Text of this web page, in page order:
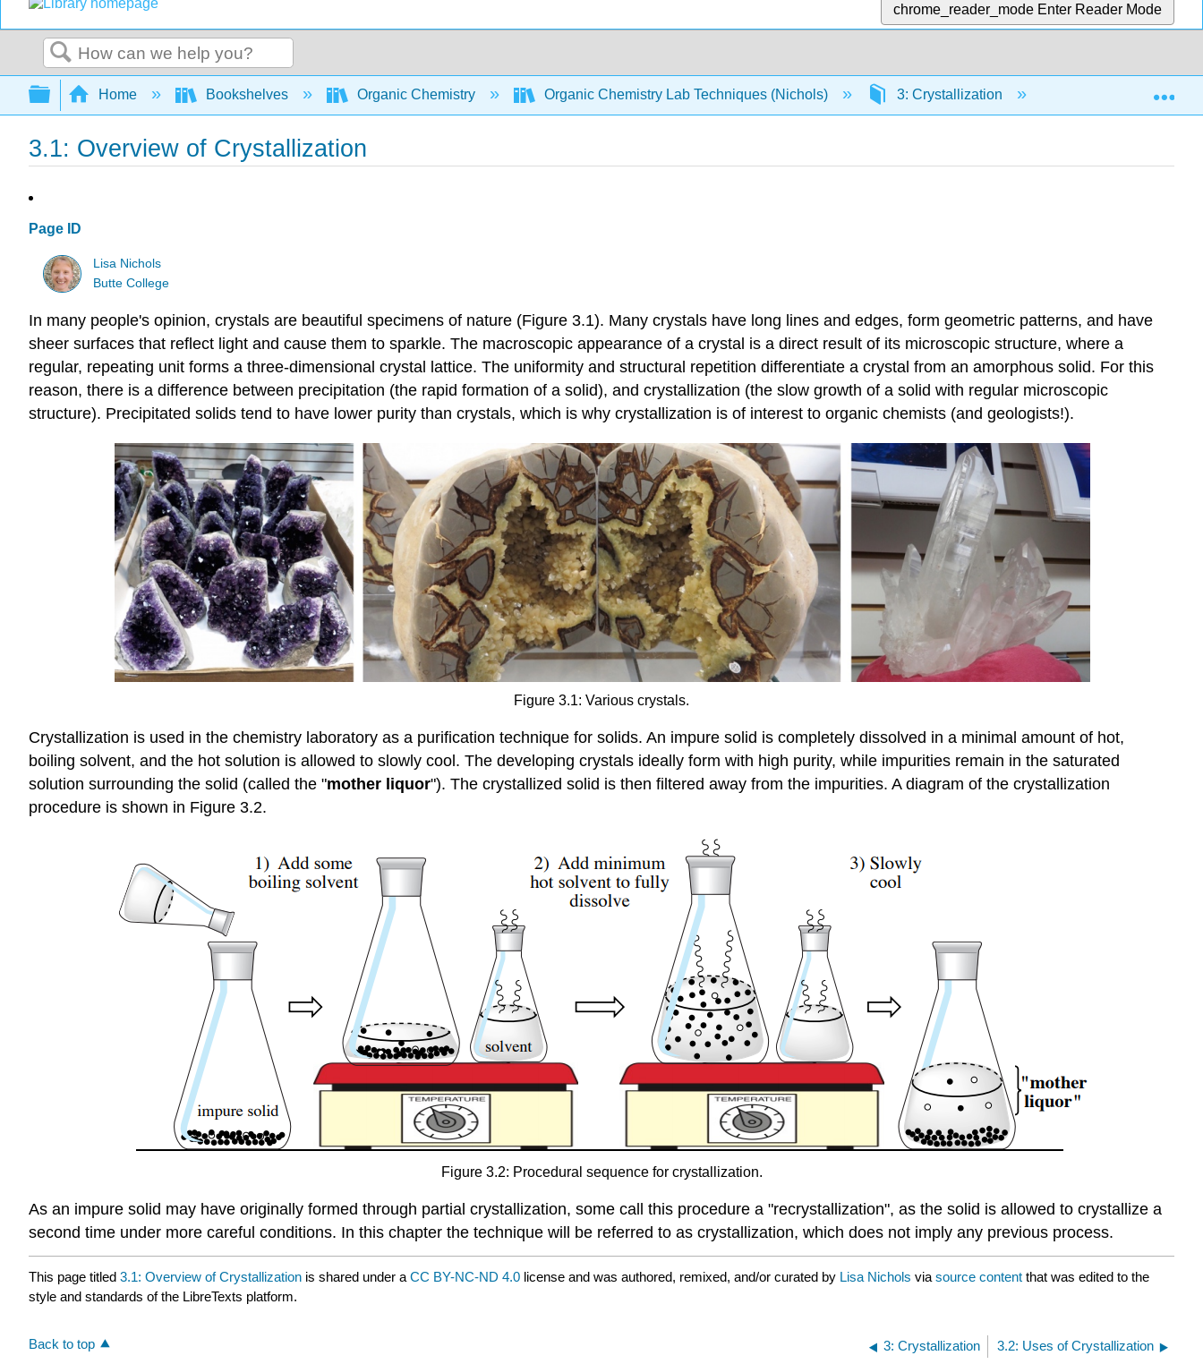
chrome_reader_mode Enter Reader Mode
Search
Expand/collapse global hierarchy
Home Bookshelves Organic Chemistry Organic Chemistry Lab Techniques (Nichols) 3: Crystallization 3.1: Overview of
3.1: Overview of Crystallization
Page ID
Lisa Nichols
Butte College
In many people's opinion, crystals are beautiful specimens of nature (Figure 3.1). Many crystals have long lines and edges, form geometric patterns, and have
sheer surfaces that reflect light and cause them to sparkle. The macroscopic appearance of a crystal is a direct result of its microscopic structure, where a
regular, repeating unit forms a three-dimensional crystal lattice. The uniformity and structural repetition differentiate a crystal from an amorphous solid. For this
reason, there is a difference between precipitation (the rapid formation of a solid), and crystallization (the slow growth of a solid with regular microscopic
structure). Precipitated solids tend to have lower purity than crystals, which is why crystallization is of interest to organic chemists (and geologists!).
Figure 3.1: Various crystals.
Crystallization is used in the chemistry laboratory as a purification technique for solids. An impure solid is completely dissolved in a minimal amount of hot,
boiling solvent, and the hot solution is allowed to slowly cool. The developing crystals ideally form with high purity, while impurities remain in the saturated
solution surrounding the solid (called the "mother liquor"). The crystallized solid is then filtered away from the impurities. A diagram of the crystallization
procedure is shown in Figure 3.2.
Figure 3.2: Procedural sequence for crystallization.
As an impure solid may have originally formed through partial crystallization, some call this procedure a "recrystallization", as the solid is allowed to crystallize a
second time under more careful conditions. In this chapter the technique will be referred to as crystallization, which does not imply any previous process.
This page titled 3.1: Overview of Crystallization is shared under a CC BY-NC-ND 4.0 license and was authored, remixed, and/or curated by Lisa Nichols via source content that was edited to the
style and standards of the LibreTexts platform.
Back to top 3: Crystallization 3.2: Uses of Crystallization